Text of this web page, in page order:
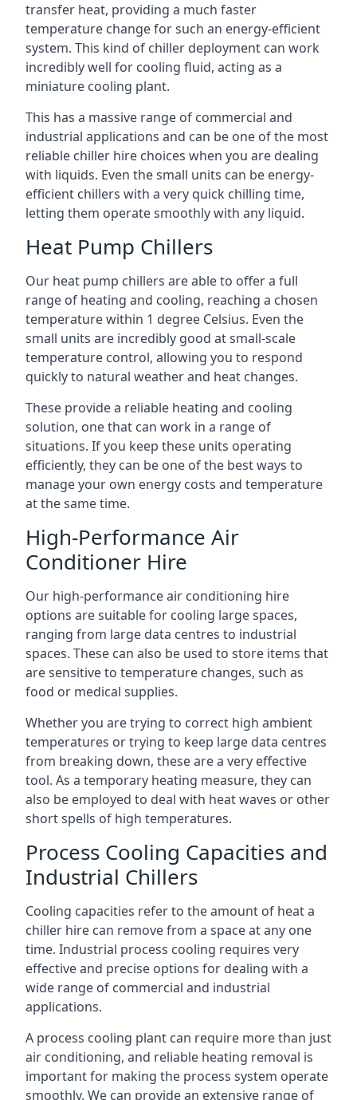
transfer heat, providing a much faster
temperature change for such an energy-efficient
system. This kind of chiller deployment can work
incredibly well for cooling fluid, acting as a
miniature cooling plant.
This has a massive range of commercial and
industrial applications and can be one of the most
reliable chiller hire choices when you are dealing
with liquids. Even the small units can be energy-
efficient chillers with a very quick chilling time,
letting them operate smoothly with any liquid.
Heat Pump Chillers
Our heat pump chillers are able to offer a full
range of heating and cooling, reaching a chosen
temperature within 1 degree Celsius. Even the
small units are incredibly good at small-scale
temperature control, allowing you to respond
quickly to natural weather and heat changes.
These provide a reliable heating and cooling
solution, one that can work in a range of
situations. If you keep these units operating
efficiently, they can be one of the best ways to
manage your own energy costs and temperature
at the same time.
High-Performance Air
Conditioner Hire
Our high-performance air conditioning hire
options are suitable for cooling large spaces,
ranging from large data centres to industrial
spaces. These can also be used to store items that
are sensitive to temperature changes, such as
food or medical supplies.
Whether you are trying to correct high ambient
temperatures or trying to keep large data centres
from breaking down, these are a very effective
tool. As a temporary heating measure, they can
also be employed to deal with heat waves or other
short spells of high temperatures.
Process Cooling Capacities and
Industrial Chillers
Cooling capacities refer to the amount of heat a
chiller hire can remove from a space at any one
time. Industrial process cooling requires very
effective and precise options for dealing with a
wide range of commercial and industrial
applications.
A process cooling plant can require more than just
air conditioning, and reliable heating removal is
important for making the process system operate
smoothly. We can provide an extensive range of